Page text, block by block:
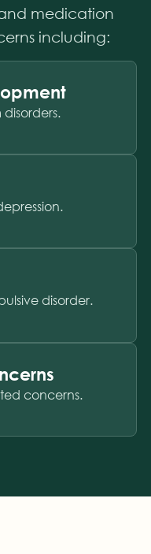
medication
including:
disorder.
concerns.